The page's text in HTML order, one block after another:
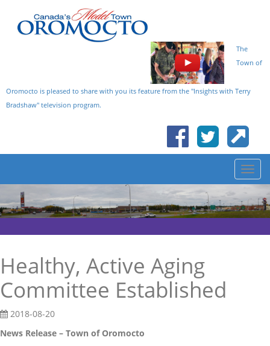
The
Town of
Oromocto is pleased to share with you its feature from the "Insights with Terry
Bradshaw" television program.
Healthy, Active Aging
Committee Established
2018-08-20
News Release – Town of Oromocto